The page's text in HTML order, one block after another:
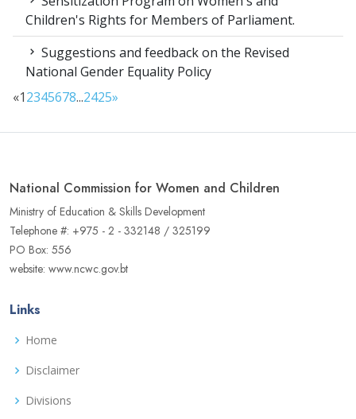
Children's Rights for Members of Parliament.
Suggestions and feedback on the Revised
National Gender Equality Policy
«12345678...2425»
National Commission for Women and Children
Ministry of Education & Skills Development
Telephone #: +975 - 2 - 332148 / 325199
PO Box: 556
website: www.ncwc.gov.bt
Links
Home
Disclaimer
Divisions